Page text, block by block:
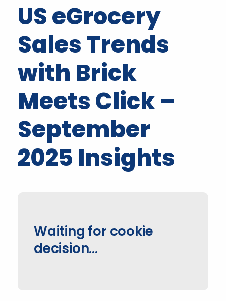
Contact Us
Request Demo
US eGrocery
Sales Trends
with Brick
Meets Click –
September
2025 Insights
Waiting for cookie
decision…